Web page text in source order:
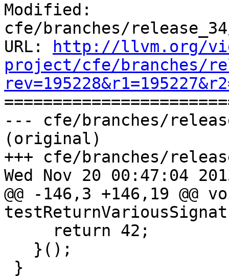
Modified:
cfe/branches/
URL:
http://llvm.org/
project/cfe/branches/
--- cfe/branches/
(original)
+++ cfe/branches/
Wed Nov 20 00:47:04
@@ -146,3 +146,19 @@